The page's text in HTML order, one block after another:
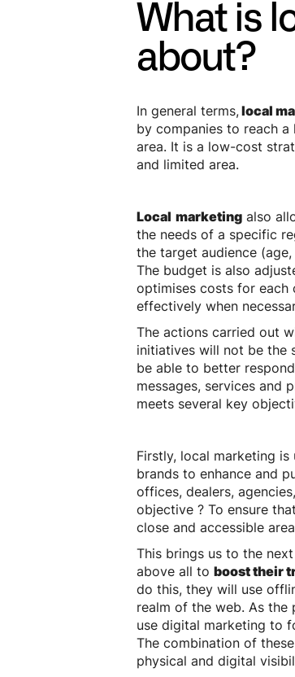
What is
about?
In general terms,local
by companies to reach
area. It is a low-cost
and limited area.
Local marketing also
the needs of a specific
the target audience
The budget is also
optimises costs for each
effectively when
The actions carried out
initiatives will not be the
be able to better
messages, services and
meets several key
Firstly, local marketing is
brands to enhance and
offices, dealers,
objective ? To ensure
close and accessible
This brings us to the
above all to boost their
do this, they will use
realm of the web. As the
use digital marketing to
The combination of
physical and digital